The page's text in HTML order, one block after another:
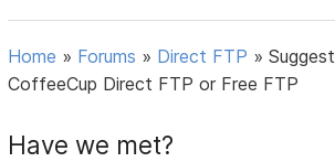
Home » Forums » Direct FTP »
CoffeeCup Direct FTP or Free FTP
Have we met?